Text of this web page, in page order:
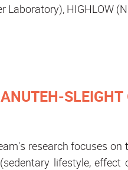
Laboratory), HIGHLOW
research focuses
lifestyle, effect